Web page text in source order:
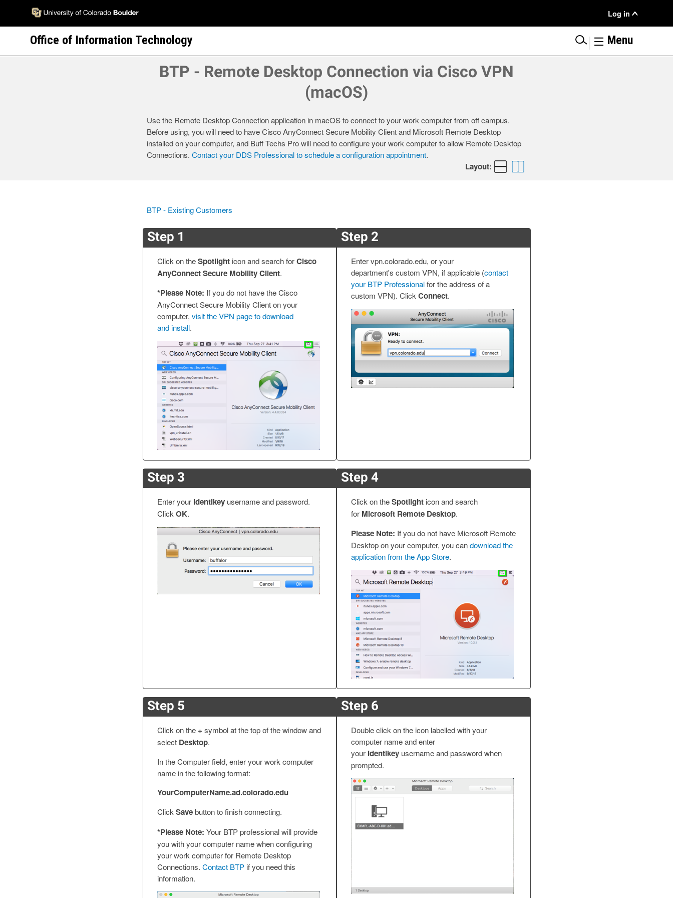
main
Menu
Log in
Office of Information Technology | Menu
BTP - Remote Desktop Connection via Cisco VPN
(macOS)
Use the Remote Desktop Connection application in macOS to connect to your work computer from off campus.
Before using, you will need to have Cisco AnyConnect Secure Mobility Client and Microsoft Remote Desktop
installed on your computer, and Buff Techs Pro will need to configure your work computer to allow Remote Desktop
Connections. Contact your DDS Professional to schedule a configuration appointment.
Layout:
BTP - Existing Customers
Step 1
Click on theSpotlighticon and search forCisco
AnyConnect Secure Mobility Client.
*Please Note: If you do not have the Cisco
AnyConnect Secure Mobility Client on your
computer, visit the VPN page to download
and install.
Step 2
Enter vpn.colorado.edu, or your
department's custom VPN, if applicable (contact
your BTP Professionalfor the address of a
custom VPN). Click Connect.
Step 3
Enter your Identikeyusername and password.
Click OK.
Step 4
Click on theSpotlight icon and search
for Microsoft Remote Desktop.
Please Note: If you do not have Microsoft Remote
Desktop on your computer, you candownload the
application from the App Store.
Step 5
Click on the + symbol at the top of the window and
select Desktop.
In the Computer field, enter your work computer
name in the following format:
YourComputerName.ad.colorado.edu
ClickSavebutton to finish connecting.
*Please Note: Your BTP professional will provide
you with your computer name when configuring
your work computer for Remote Desktop
Connections. Contact BTPif you need this
information.
Step 6
Double click on the icon labelled with your
computer name and enter
your Identikey username and password when
prompted.